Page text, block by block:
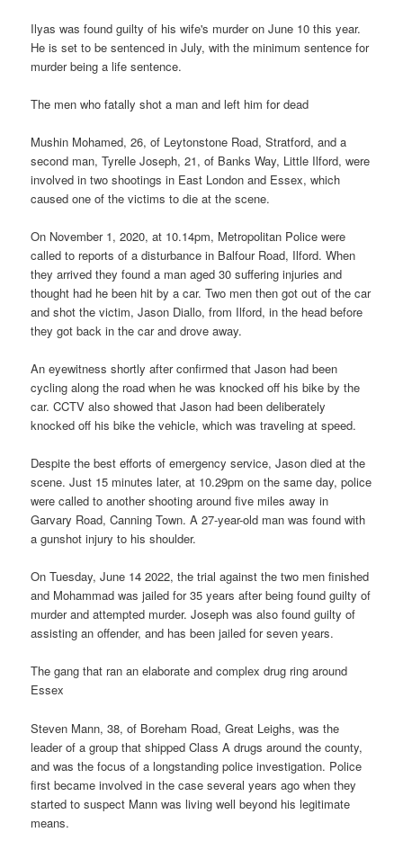
Ilyas was found guilty of his wife's murder on June 10 this year.
He is set to be sentenced in July, with the minimum sentence for
murder being a life sentence.
The men who fatally shot a man and left him for dead
Mushin Mohamed, 26, of Leytonstone Road, Stratford, and a
second man, Tyrelle Joseph, 21, of Banks Way, Little Ilford, were
involved in two shootings in East London and Essex, which
caused one of the victims to die at the scene.
On November 1, 2020, at 10.14pm, Metropolitan Police were
called to reports of a disturbance in Balfour Road, Ilford. When
they arrived they found a man aged 30 suffering injuries and
thought had he been hit by a car. Two men then got out of the car
and shot the victim, Jason Diallo, from Ilford, in the head before
they got back in the car and drove away.
An eyewitness shortly after confirmed that Jason had been
cycling along the road when he was knocked off his bike by the
car. CCTV also showed that Jason had been deliberately
knocked off his bike the vehicle, which was traveling at speed.
Despite the best efforts of emergency service, Jason died at the
scene. Just 15 minutes later, at 10.29pm on the same day, police
were called to another shooting around five miles away in
Garvary Road, Canning Town. A 27-year-old man was found with
a gunshot injury to his shoulder.
On Tuesday, June 14 2022, the trial against the two men finished
and Mohammad was jailed for 35 years after being found guilty of
murder and attempted murder. Joseph was also found guilty of
assisting an offender, and has been jailed for seven years.
The gang that ran an elaborate and complex drug ring around
Essex
Steven Mann, 38, of Boreham Road, Great Leighs, was the
leader of a group that shipped Class A drugs around the county,
and was the focus of a longstanding police investigation. Police
first became involved in the case several years ago when they
started to suspect Mann was living well beyond his legitimate
means.